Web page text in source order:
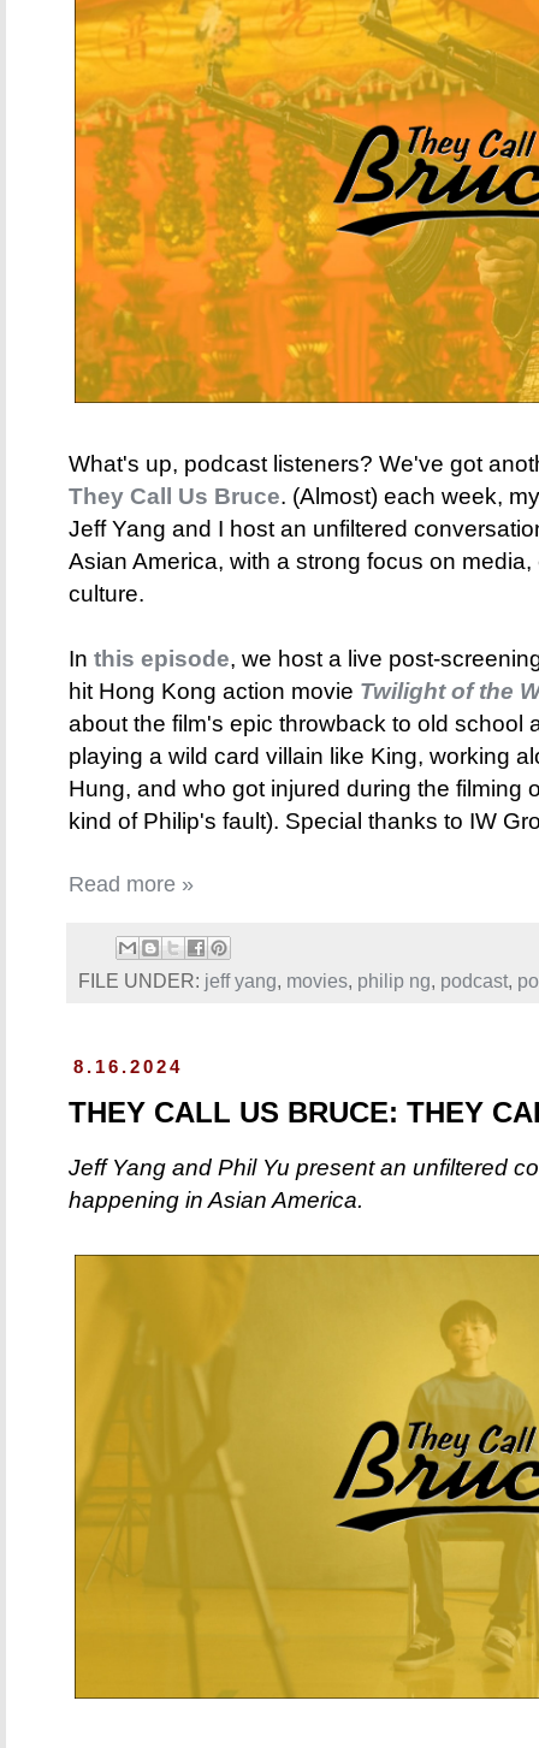
What's up, podcast listeners? We've got
They Call Us Bruce. (Almost) each week,
Jeff Yang and I host an unfiltered
Asian America, with a strong focus on
culture.
In this episode, we host a live post-
hit Hong Kong action movie Twilight of the
about the film's epic throwback to old school
playing a wild card villain like King, working
Hung, and who got injured during the filming
kind of Philip's fault). Special thanks to IW
Read more »
FILE UNDER: jeff yang, movies, philip ng, podcast,
8.16.2024
THEY CALL US BRUCE: THEY
Jeff Yang and Phil Yu present an unfiltered
happening in Asian America.